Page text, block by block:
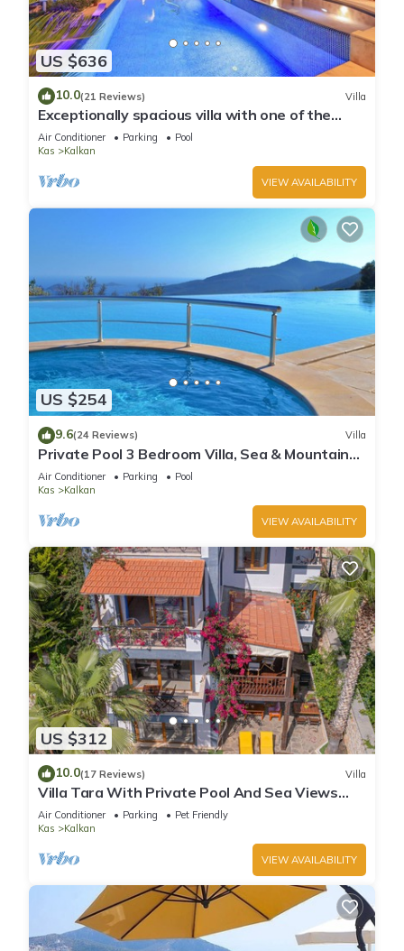
US $636
10.0(21 Reviews) Villa
Exceptionally spacious villa with one of the
best views in Kalkan
Air Conditioner Parking
Pool
Kas
Kalkan
VIEW AVAILABILITY
US $254
9.6(24 Reviews) Villa
Private Pool 3 Bedroom Villa, Sea & Mountain
View At Amazing Lavanta
Air Conditioner Parking
Pool
Kas
Kalkan
VIEW AVAILABILITY
US $312
10.0(17 Reviews) Villa
Villa Tara With Private Pool And Sea Views
Close to Beach & Shops
Air Conditioner Parking
Pet Friendly
Kas
Kalkan
VIEW AVAILABILITY